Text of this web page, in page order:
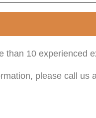
than 10 experienced
please call us